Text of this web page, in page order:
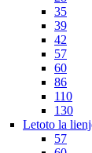
35
39
42
57
60
86
110
130
Letoto la
57